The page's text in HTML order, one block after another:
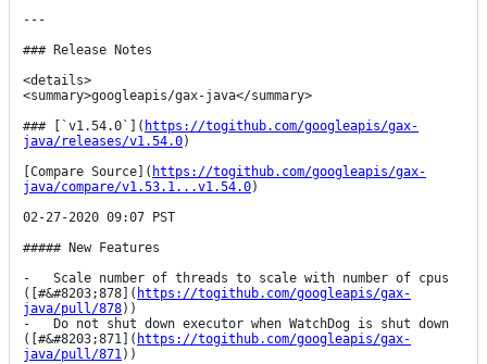
---
### Release Notes
<details>
<summary>googleapis/gax-java</summary>
### [`v1.54.0`]( https://togithub.com/googleapis/gax-
java/releases/v1.54.0)
[Compare Source]( https://togithub.com/googleapis/gax-
java/compare/v1.53.1...v1.54.0)
02-27-2020 09:07 PST
##### New Features
-   Scale number of threads to scale with number of cpus
([#&#8203;878]( https://togithub.com/googleapis/gax-
java/pull/878))
-   Do not shut down executor when WatchDog is shut down
([#&#8203;871]( https://togithub.com/googleapis/gax-
java/pull/871))